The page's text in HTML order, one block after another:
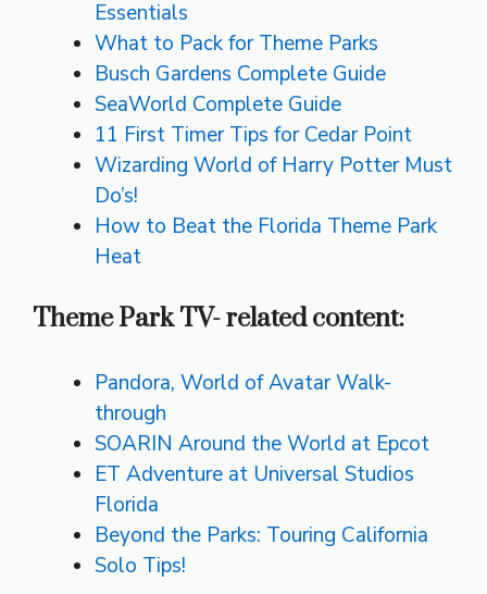
Essentials
What to Pack for Theme Parks
Busch Gardens Complete Guide
SeaWorld Complete Guide
11 First Timer Tips for Cedar Point
Wizarding World of Harry Potter Must
Do’s!
How to Beat the Florida Theme Park
Heat
Theme Park TV- related content:
Pandora, World of Avatar Walk-
through
SOARIN Around the World at Epcot
ET Adventure at Universal Studios
Florida
Beyond the Parks: Touring California
Solo Tips!